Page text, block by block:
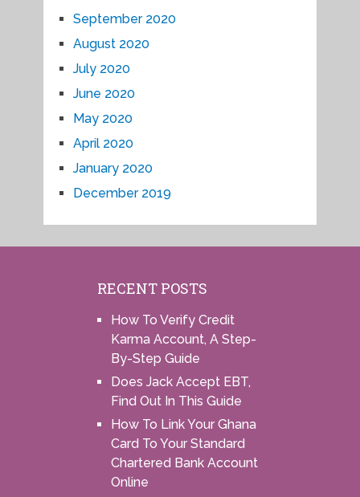
September 2020
August 2020
July 2020
June 2020
May 2020
April 2020
January 2020
December 2019
RECENT POSTS
How To Verify Credit
Karma Account, A Step-
By-Step Guide
Does Jack Accept EBT,
Find Out In This Guide
How To Link Your Ghana
Card To Your Standard
Chartered Bank Account
Online